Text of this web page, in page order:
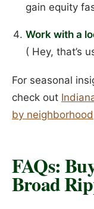
gain equity
Work with a
( Hey, that’s
For seasonal
check out
by neighborhood
FAQs:
Broad